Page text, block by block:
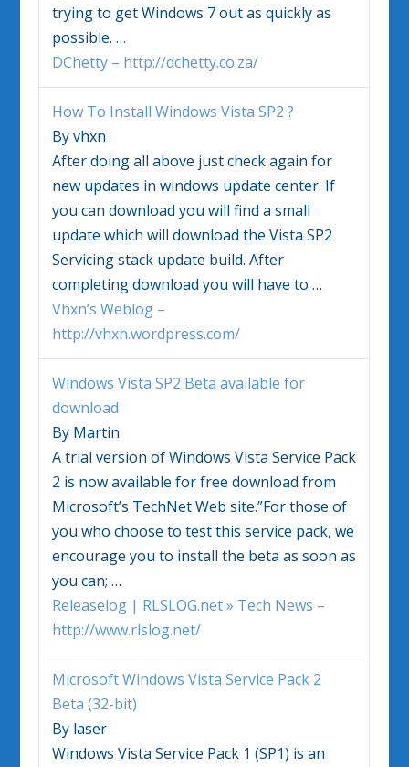
trying to getWindows 7 out as quickly as
possible.…
DChetty – http://dchetty.co.za/
How To InstallWindows Vista SP2 ?
By vhxn
After doing all above just check again for
new updates inwindows update center. If
you can download you will find a small
update which will download theVista SP2
Servicing stack update build. After
completing download you will have to…
Vhxn’s Weblog –
http://vhxn.wordpress.com/
Windows Vista SP2 Beta available for
download
By Martin
A trial version ofWindows Vista Service Pack
2 is now available for free download from
Microsoft’s TechNet Web site.”For those of
you who choose to test this service pack, we
encourage you to install the beta as soon as
you can;…
Releaselog | RLSLOG.net » Tech News –
http://www.rlslog.net/
MicrosoftWindows Vista Service Pack 2
Beta (32-bit)
By laser
Windows Vista Service Pack 1 (SP1) is an